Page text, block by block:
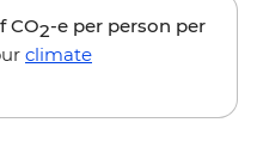
CO2-e per person per
climate